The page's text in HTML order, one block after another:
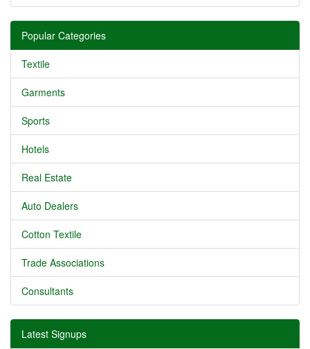
Popular Categories
Textile
Garments
Sports
Hotels
Real Estate
Auto Dealers
Cotton Textile
Trade Associations
Consultants
Latest Signups